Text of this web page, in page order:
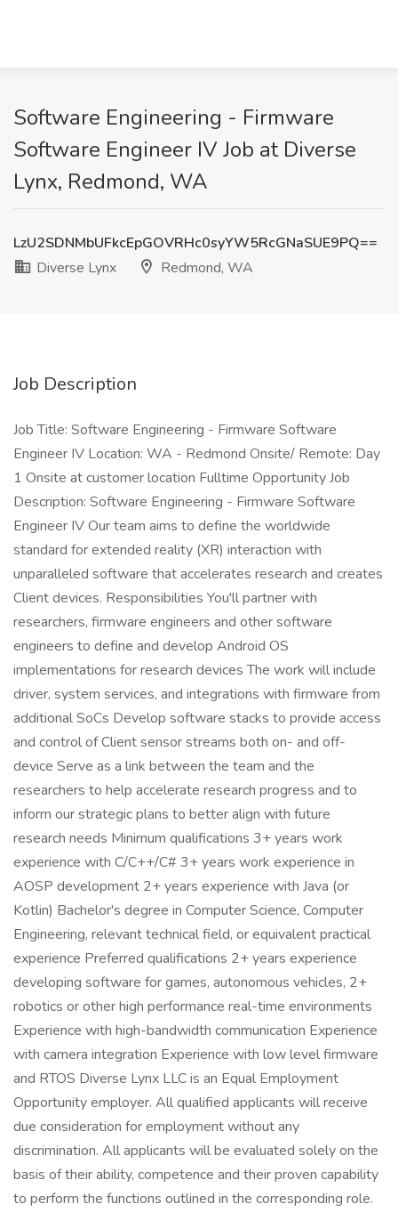
Software Engineering - Firmware
Software Engineer IV Job at Diverse
Lynx, Redmond, WA
LzU2SDNMbUFkcEpGOVRHc0syYW5RcGNaSUE9PQ==
Diverse Lynx
Redmond, WA
Job Description
Job Title: Software Engineering - Firmware Software
Engineer IV Location: WA - Redmond Onsite/ Remote: Day
1 Onsite at customer location Fulltime Opportunity Job
Description: Software Engineering - Firmware Software
Engineer IV Our team aims to define the worldwide
standard for extended reality (XR) interaction with
unparalleled software that accelerates research and creates
Client devices. Responsibilities You'll partner with
researchers, firmware engineers and other software
engineers to define and develop Android OS
implementations for research devices The work will include
driver, system services, and integrations with firmware from
additional SoCs Develop software stacks to provide access
and control of Client sensor streams both on- and off-
device Serve as a link between the team and the
researchers to help accelerate research progress and to
inform our strategic plans to better align with future
research needs Minimum qualifications 3+ years work
experience with C/C++/C# 3+ years work experience in
AOSP development 2+ years experience with Java (or
Kotlin) Bachelor's degree in Computer Science, Computer
Engineering, relevant technical field, or equivalent practical
experience Preferred qualifications 2+ years experience
developing software for games, autonomous vehicles, 2+
robotics or other high performance real-time environments
Experience with high-bandwidth communication Experience
with camera integration Experience with low level firmware
and RTOS Diverse Lynx LLC is an Equal Employment
Opportunity employer. All qualified applicants will receive
due consideration for employment without any
discrimination. All applicants will be evaluated solely on the
basis of their ability, competence and their proven capability
to perform the functions outlined in the corresponding role.